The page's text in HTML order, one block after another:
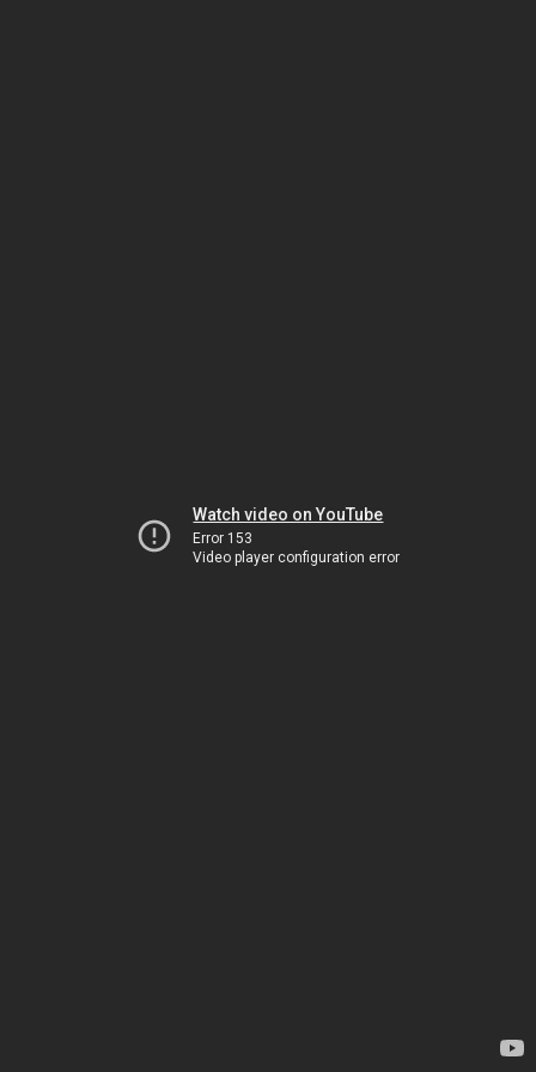
Watch video on YouTube
Error 153
Video player configuration error